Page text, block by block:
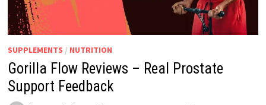
SUPPLEMENTS / NUTRITION
Gorilla Flow Reviews – Real Prostate
Support Feedback